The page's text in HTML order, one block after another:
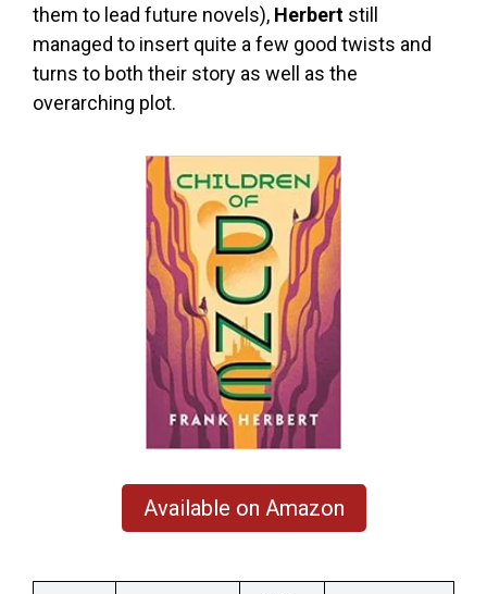
them to lead future novels), Herbert still
managed to insert quite a few good twists and
turns to both their story as well as the
overarching plot.
Available on Amazon